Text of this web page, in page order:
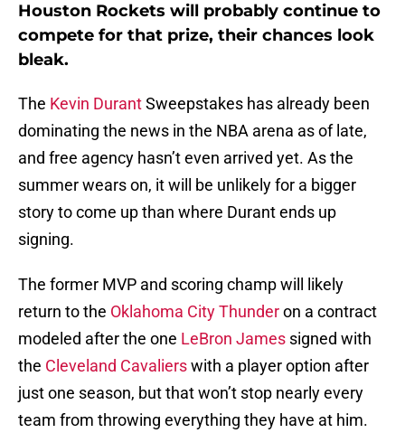
Houston Rockets will probably continue to
compete for that prize, their chances look
bleak.
The Kevin DurantSweepstakes has already been
dominating the news in the NBA arena as of late,
and free agency hasn’t even arrived yet. As the
summer wears on, it will be unlikely for a bigger
story to come up than where Durant ends up
signing.
The former MVP and scoring champ will likely
return to the Oklahoma City Thunderon a contract
modeled after the one LeBron James signed with
the Cleveland Cavalierswith a player option after
just one season, but that won’t stop nearly every
team from throwing everything they have at him.